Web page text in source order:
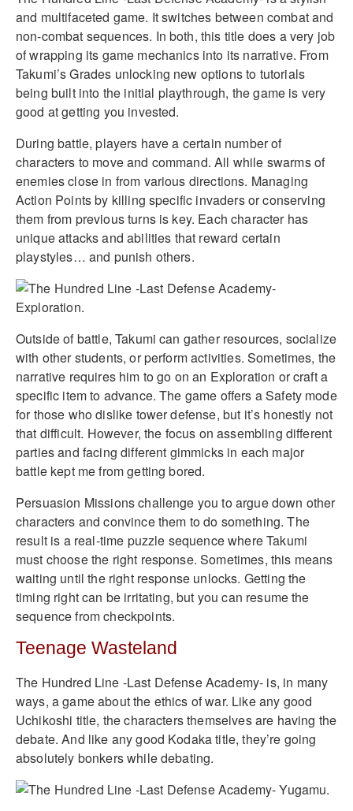
and multifaceted game. It switches between combat and
non-combat sequences. In both, this title does a very job
of wrapping its game mechanics into its narrative. From
Takumi’s Grades unlocking new options to tutorials
being built into the initial playthrough, the game is very
good at getting you invested.
During battle, players have a certain number of
characters to move and command. All while swarms of
enemies close in from various directions. Managing
Action Points by killing specific invaders or conserving
them from previous turns is key. Each character has
unique attacks and abilities that reward certain
playstyles… and punish others.
Outside of battle, Takumi can gather resources, socialize
with other students, or perform activities. Sometimes, the
narrative requires him to go on an Exploration or craft a
specific item to advance. The game offers a Safety mode
for those who dislike tower defense, but it’s honestly not
that difficult. However, the focus on assembling different
parties and facing different gimmicks in each major
battle kept me from getting bored.
Persuasion Missions challenge you to argue down other
characters and convince them to do something. The
result is a real-time puzzle sequence where Takumi
must choose the right response. Sometimes, this means
waiting until the right response unlocks. Getting the
timing right can be irritating, but you can resume the
sequence from checkpoints.
Teenage Wasteland
The Hundred Line -Last Defense Academy- is, in many
ways, a game about the ethics of war. Like any good
Uchikoshi title, the characters themselves are having the
debate. And like any good Kodaka title, they’re going
absolutely bonkers while debating.